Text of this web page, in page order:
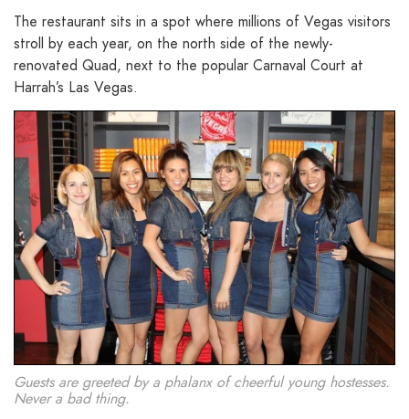
The restaurant sits in a spot where millions of Vegas visitors
stroll by each year, on the north side of the newly-
renovated Quad, next to the popular Carnaval Court at
Harrah’s Las Vegas.
Guests are greeted by a phalanx of cheerful young hostesses.
Never a bad thing.